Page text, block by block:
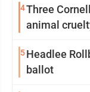
4Three
animal
5Headlee
ballot